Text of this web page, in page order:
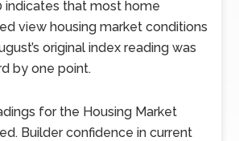
indicates that most home
view housing market conditions
original index reading was
by one point.
for the Housing Market
Builder confidence in current